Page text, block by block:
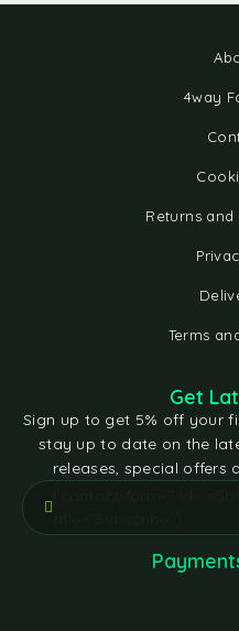
4way
Returns and
Terms
Get
Sign up to get 5% off your
stay up to date on the
releases, special offers